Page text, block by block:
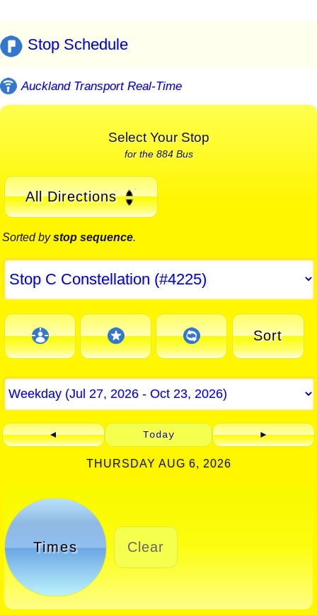
Stop Schedule
Auckland Transport Real-Time
Select Your Stop
for the 884 Bus
All Directions
Sorted bystop sequence.
Sort
◄ Today ►
THURSDAY AUG 6, 2026
Times Clear